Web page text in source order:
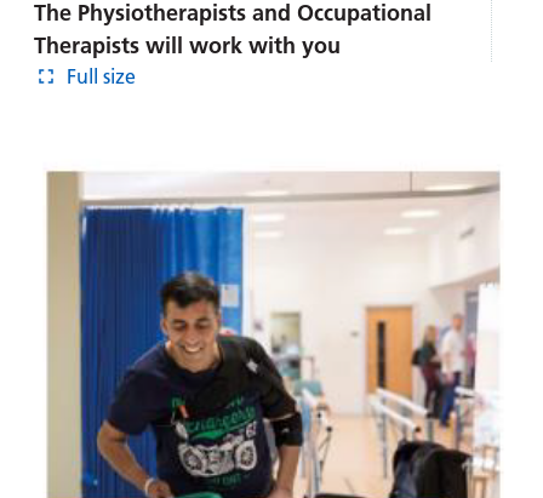
The Physiotherapists and Occupational
Therapists will work with you
Full size